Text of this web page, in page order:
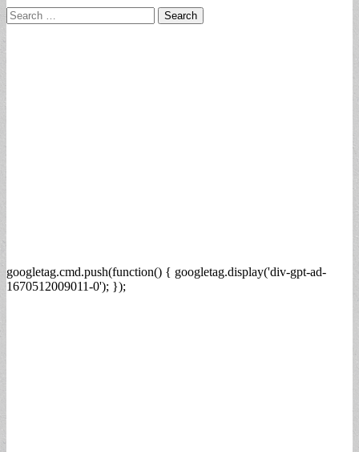
Search
for:
googletag.cmd.push(function() { googletag.display('div-gpt-ad-
1670512009011-0'); });